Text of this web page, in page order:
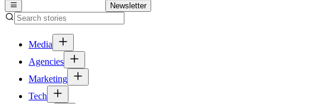
Newsletter
Media
Agencies
Marketing
Tech